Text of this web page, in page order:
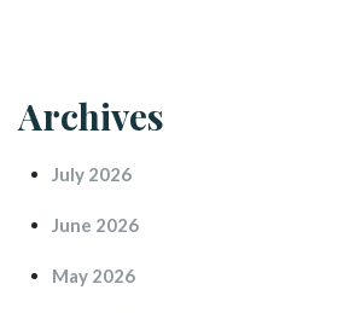
Archive
July 2026
June 2026
May 2026